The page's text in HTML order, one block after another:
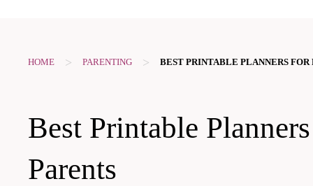
HOME > PARENTING > BEST PRINTABLE PLANNERS FOR
Best Printable
Parents